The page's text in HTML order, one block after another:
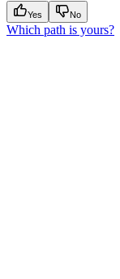
Yes No
Which path is yours?